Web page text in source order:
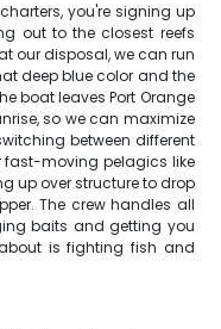
you're signing up
out to the closest reefs
our disposal, we can run
deep blue color and the
boat leaves Port Orange
so we can maximize
between different
fast-moving pelagics like
up over structure to drop
The crew handles all
baits and getting you
is fighting fish and